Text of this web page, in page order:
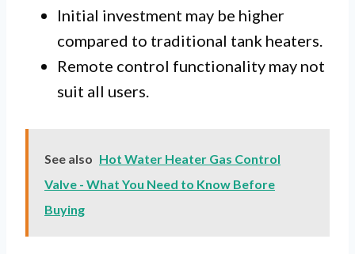
Initial investment may be higher
compared to traditional tank heaters.
Remote control functionality may not
suit all users.
See also Hot Water Heater Gas Control
Valve - What You Need to Know Before
Buying